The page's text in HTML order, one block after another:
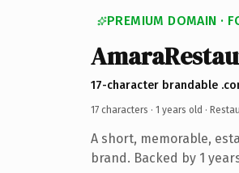
PREMIUM DOMAIN ·
17-character brandable
17 characters · 1 years old ·
A short, memorable,
brand. Backed by 1